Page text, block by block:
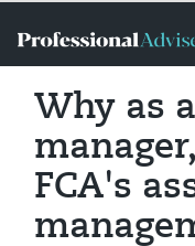
Why as
FCA's